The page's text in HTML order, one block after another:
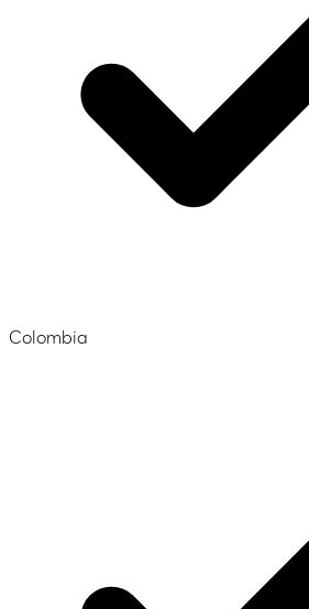
Colombia